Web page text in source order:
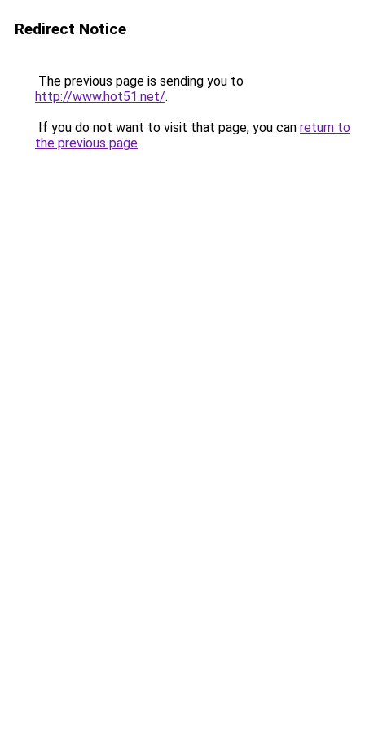
Redirect Notice
The previous page is sending you to
http://www.hot51.net/.
If you do not want to visit that page, you can return to
the previous page.